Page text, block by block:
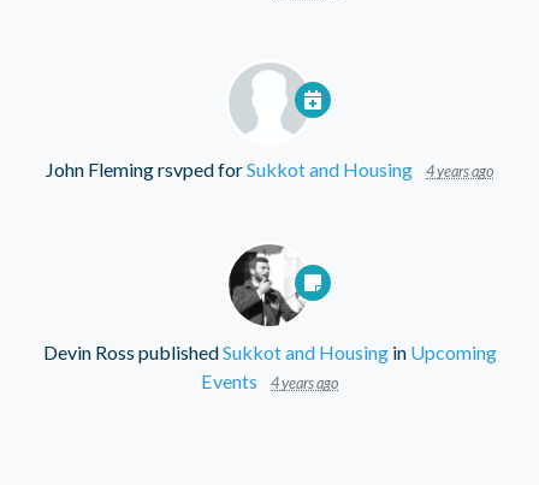
John Flemingrsvped forSukkot and Housing 4 years ago
Devin Ross publishedSukkot and Housingin Upcoming
Events
4 years ago